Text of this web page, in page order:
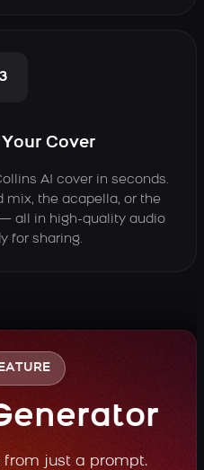
3
Cover
AI cover in seconds.
mix, the acapella, or the
all in high-quality audio
for sharing.
from just a prompt.